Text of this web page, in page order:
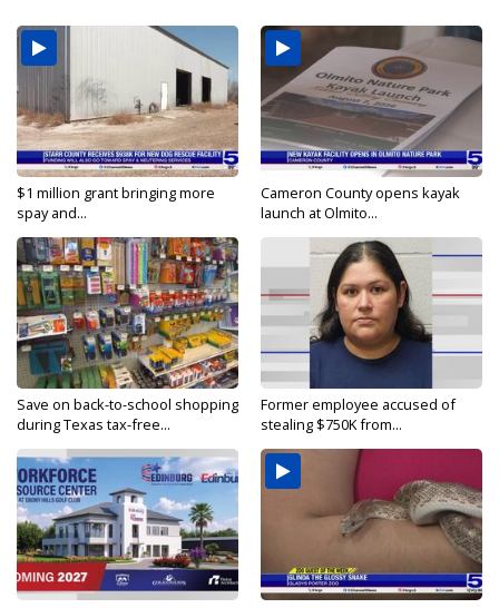
$1 million grant bringing more
spay and...
Cameron County opens kayak
launch at Olmito...
Save on back-to-school shopping
during Texas tax-free...
Former employee accused of
stealing $750K from...